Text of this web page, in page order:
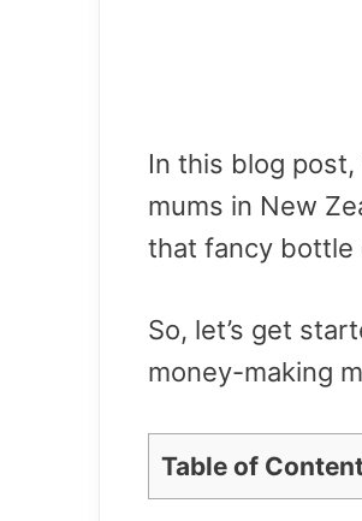
In this blog
mums in New
that fancy bottle
So, let’s get
money-making
Table of